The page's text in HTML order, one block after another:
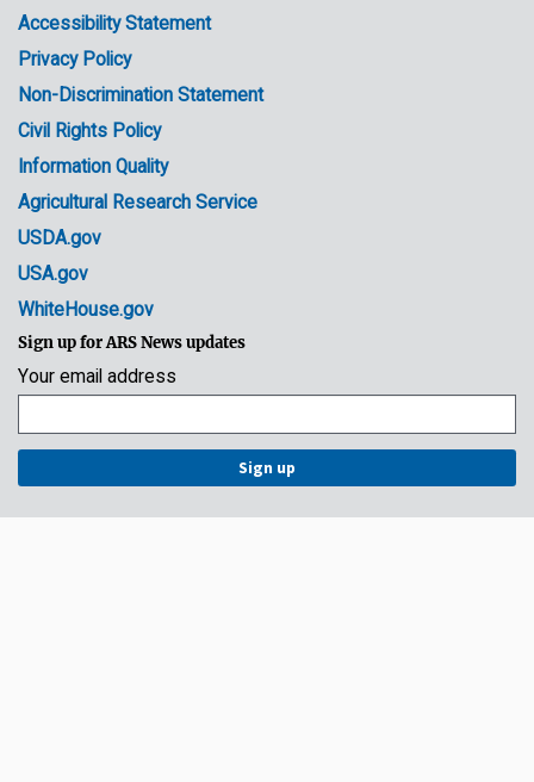
Accessibility Statement
Privacy Policy
Non-Discrimination Statement
Civil Rights Policy
Information Quality
Agricultural Research Service
USDA.gov
USA.gov
WhiteHouse.gov
Sign up for ARS News updates
Your email address